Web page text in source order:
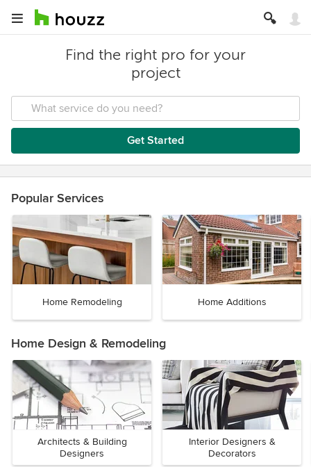
Find the right pro for your
project
Get Started
Popular Services
Home Remodeling Home Additions
Home Design & Remodeling
Architects & Building
Designers
Interior Designers &
Decorators